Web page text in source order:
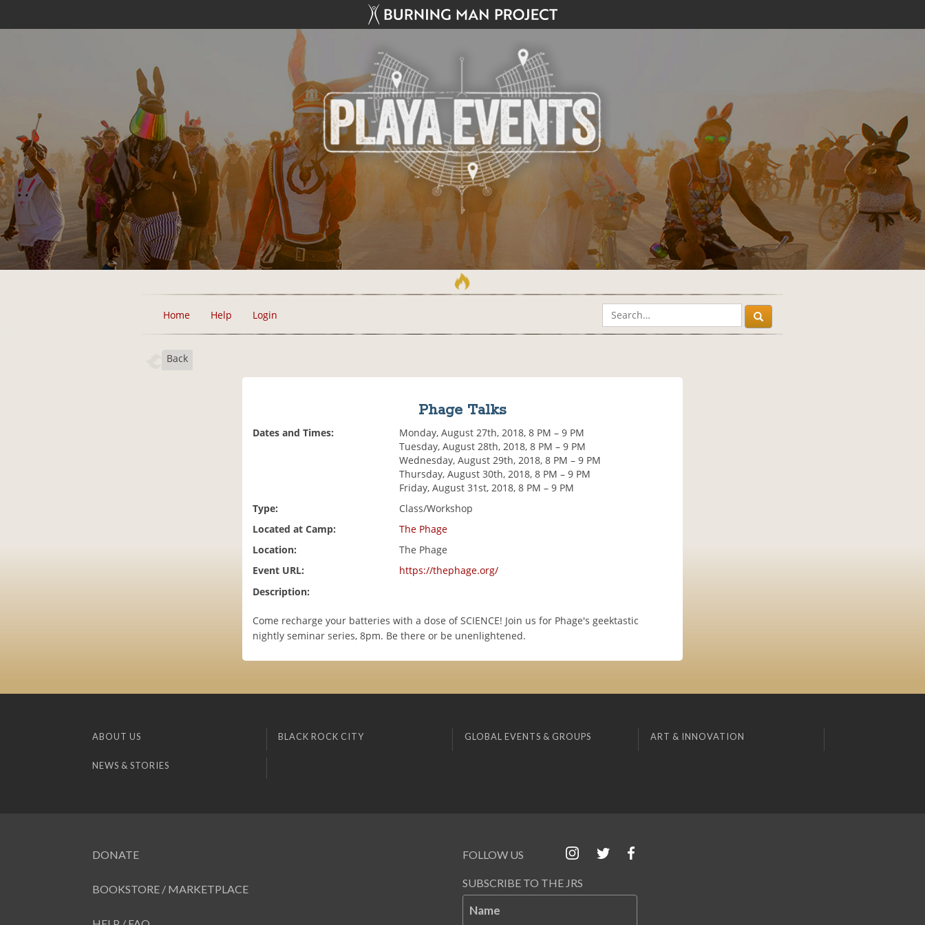
Home Help Login
Back
Phage Talks
Dates and Times:
Monday, August 27th, 2018, 8 PM – 9 PM
Tuesday, August 28th, 2018, 8 PM – 9 PM
Wednesday, August 29th, 2018, 8 PM – 9 PM
Thursday, August 30th, 2018, 8 PM – 9 PM
Friday, August 31st, 2018, 8 PM – 9 PM
Type:
Class/Workshop
Located at Camp:
The Phage
Location:
The Phage
Event URL:
https://thephage.org/
Description:
Come recharge your batteries with a dose of SCIENCE! Join us for Phage's geektastic
nightly seminar series, 8pm. Be there or be unenlightened.
ABOUT US BLACK ROCK CITY GLOBAL EVENTS & GROUPS ART & INNOVATION
NEWS & STORIES
DONATE
BOOKSTORE / MARKETPLACE
FOLLOW US
SUBSCRIBE TO THE JRS
Name